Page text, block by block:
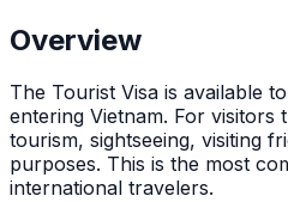
Overview
The Tourist Visa is available
entering Vietnam. For visitors
tourism, sightseeing, visiting
purposes. This is the most
international travelers.